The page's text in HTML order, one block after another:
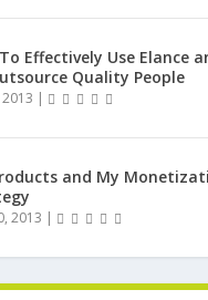
Effectively Use Elance
Quality People
|
and My
2013 |